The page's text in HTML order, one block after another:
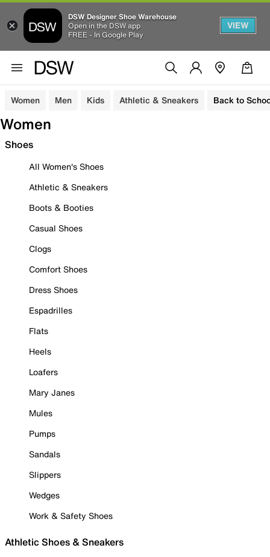
DSW Designer Shoe Warehouse
Open in the DSW app
FREE - In Google Play
VIEW
Women Men Kids Athletic & Sneakers Back to
Women
Shoes
All Women's Shoes
Athletic & Sneakers
Boots & Booties
Casual Shoes
Clogs
Comfort Shoes
Dress Shoes
Espadrilles
Flats
Heels
Loafers
Mary Janes
Mules
Pumps
Sandals
Slippers
Wedges
Work & Safety Shoes
Athletic Shoes & Sneakers